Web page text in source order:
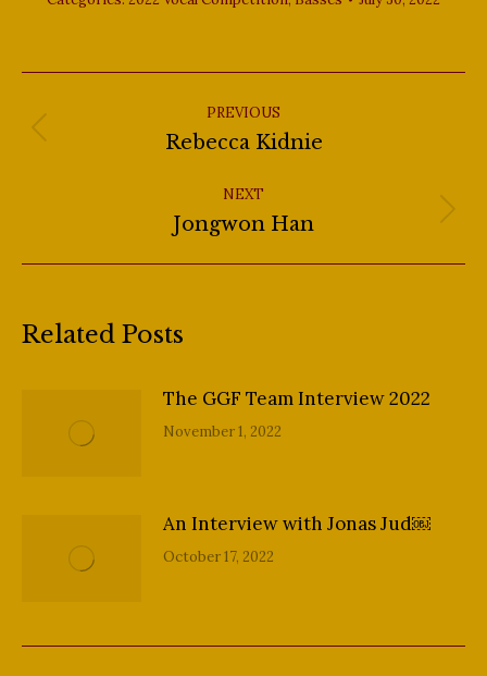
navigation
PREVIOUS
Previous
Rebecca Kidnie
NEXT
Next
Jongwon Han
Related Posts
The GGF Team Interview 2022
November 1, 2022
An Interview with Jonas Jud￼
October 17, 2022